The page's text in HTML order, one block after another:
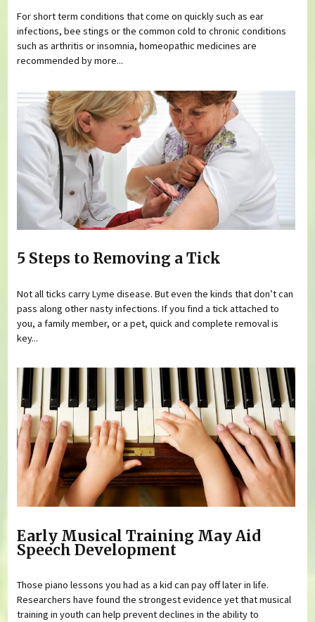
For short term conditions that come on quickly such as ear
infections, bee stings or the common cold to chronic conditions
such as arthritis or insomnia, homeopathic medicines are
recommended by more...
5 Steps to Removing a Tick
Not all ticks carry Lyme disease. But even the kinds that don’t can
pass along other nasty infections. If you find a tick attached to
you, a family member, or a pet, quick and complete removal is
key...
Early Musical Training May Aid
Speech Development
Those piano lessons you had as a kid can pay off later in life.
Researchers have found the strongest evidence yet that musical
training in youth can help prevent declines in the ability to